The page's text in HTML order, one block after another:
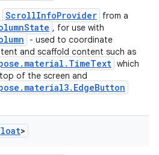
ScrollInfoProvider from a
, for use with
- used to coordinate
and scaffold content such as
which
of the screen and
>